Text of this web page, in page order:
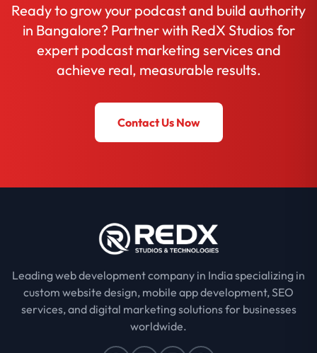
Ready to grow your podcast and build authority
in Bangalore? Partner with RedX Studios for
expert podcast marketing services and
achieve real, measurable results.
Contact Us Now
Leading web development company in India specializing in
custom website design, mobile app development, SEO
services, and digital marketing solutions for businesses
worldwide.